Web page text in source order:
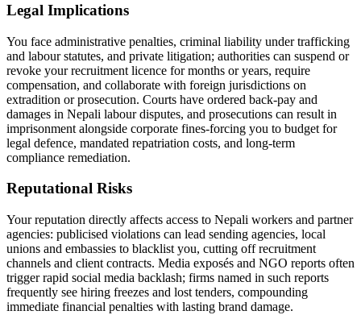
Legal Implications
You face administrative penalties, criminal liability under trafficking
and labour statutes, and private litigation; authorities can suspend or
revoke your recruitment licence for months or years, require
compensation, and collaborate with foreign jurisdictions on
extradition or prosecution. Courts have ordered back-pay and
damages in Nepali labour disputes, and prosecutions can result in
imprisonment alongside corporate fines-forcing you to budget for
legal defence, mandated repatriation costs, and long-term
compliance remediation.
Reputational Risks
Your reputation directly affects access to Nepali workers and partner
agencies: publicised violations can lead sending agencies, local
unions and embassies to blacklist you, cutting off recruitment
channels and client contracts. Media exposés and NGO reports often
trigger rapid social media backlash; firms named in such reports
frequently see hiring freezes and lost tenders, compounding
immediate financial penalties with lasting brand damage.